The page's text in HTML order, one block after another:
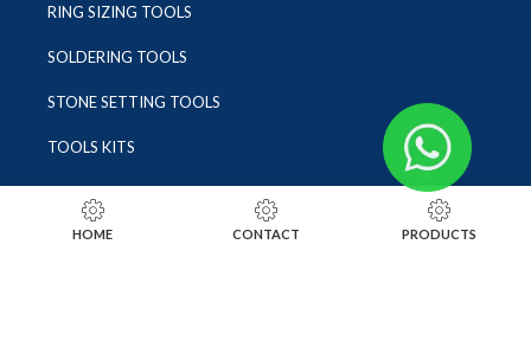
RING SIZING TOOLS
SOLDERING TOOLS
STONE SETTING TOOLS
TOOLS KITS
SOCIALS
HOME CONTACT PRODUCTS